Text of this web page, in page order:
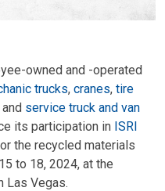
owned and -operated
trucks, cranes, tire
and service truck and van
its participation in ISRI
the recycled materials
to 18, 2024, at the
Las Vegas.